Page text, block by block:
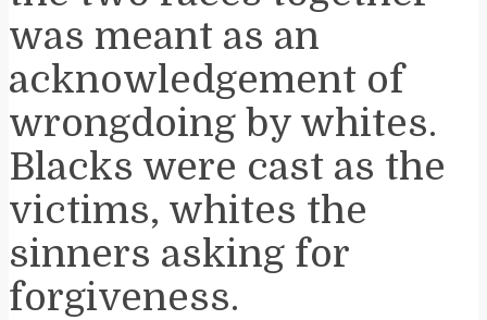
was meant as an
acknowledgement of
wrongdoing by whites.
Blacks were cast as the
victims, whites the
sinners asking for
forgiveness.